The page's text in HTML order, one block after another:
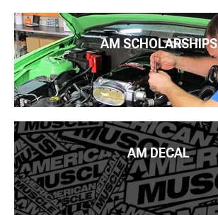
AM SCHOLARSHIPS
AM DECAL